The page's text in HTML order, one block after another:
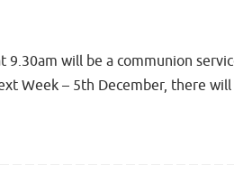
9.30am will be a communion
Week – 5th December, there